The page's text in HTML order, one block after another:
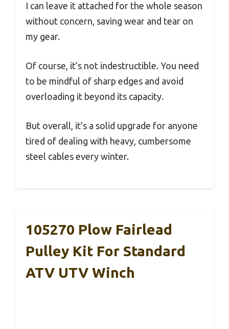
I can leave it attached for the whole season
without concern, saving wear and tear on
my gear.
Of course, it’s not indestructible. You need
to be mindful of sharp edges and avoid
overloading it beyond its capacity.
But overall, it’s a solid upgrade for anyone
tired of dealing with heavy, cumbersome
steel cables every winter.
105270 Plow Fairlead
Pulley Kit For Standard
ATV UTV Winch